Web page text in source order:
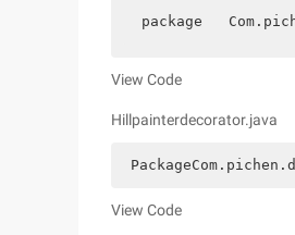
package
View Code
Hillpainterdecorator.java
View Code